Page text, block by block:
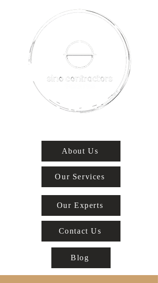
About Us
Our Services
Our Experts
Contact Us
Blog